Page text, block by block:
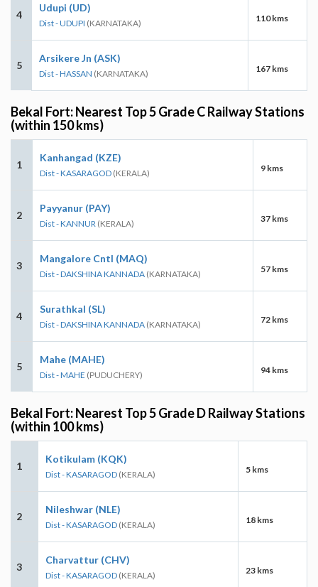
4
Udupi (UD)
Dist - UDUPI (KARNATAKA) 110 kms
5
Arsikere Jn (ASK)
Dist - HASSAN (KARNATAKA) 167 kms
Bekal Fort: Nearest Top 5 Grade C Railway Stations
(within 150 kms)
1
Kanhangad (KZE)
Dist - KASARAGOD (KERALA) 9 kms
2
Payyanur (PAY)
Dist - KANNUR (KERALA) 37 kms
3
Mangalore Cntl (MAQ)
Dist - DAKSHINA KANNADA (KARNATAKA) 57 kms
4
Surathkal (SL)
Dist - DAKSHINA KANNADA (KARNATAKA) 72 kms
5
Mahe (MAHE)
Dist - MAHE (PUDUCHERY) 94 kms
Bekal Fort: Nearest Top 5 Grade D Railway Stations
(within 100 kms)
1
Kotikulam (KQK)
Dist - KASARAGOD (KERALA) 5 kms
2
Nileshwar (NLE)
Dist - KASARAGOD (KERALA) 18 kms
3
Charvattur (CHV)
Dist - KASARAGOD (KERALA) 23 kms